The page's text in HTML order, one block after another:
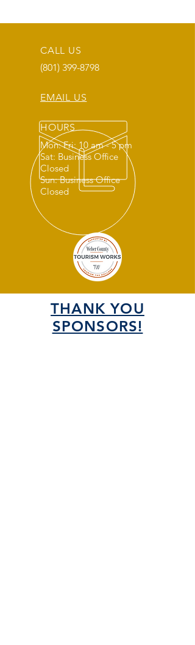
CALL US
(801) 399-8798
EMAIL US
HOURS
Mon: Fri: 10 am - 5 pm
Sat: Business Office
Closed
Sun: Business Office
Closed
THANK YOU
SPONSORS!